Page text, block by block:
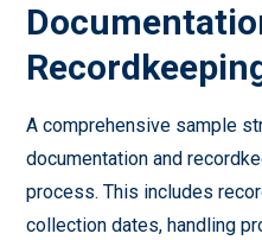
A comprehensive sample
documentation and
process. This includes
collection dates, handling